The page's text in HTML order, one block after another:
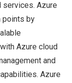
Azure
points by
Azure cloud
and
Azure